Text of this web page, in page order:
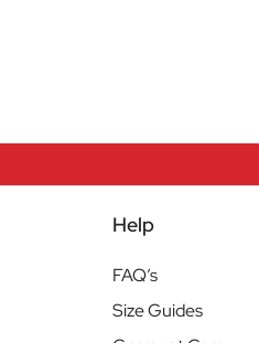
Help
FAQ’s
Size Guides